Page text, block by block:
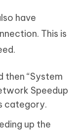
have
This is
then “System
Speedup
category.
up the